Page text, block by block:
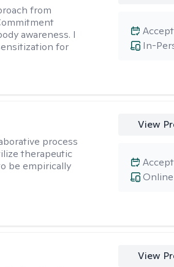
from
awareness. I
for
In-
process
therapeutic
be empirically
View
View